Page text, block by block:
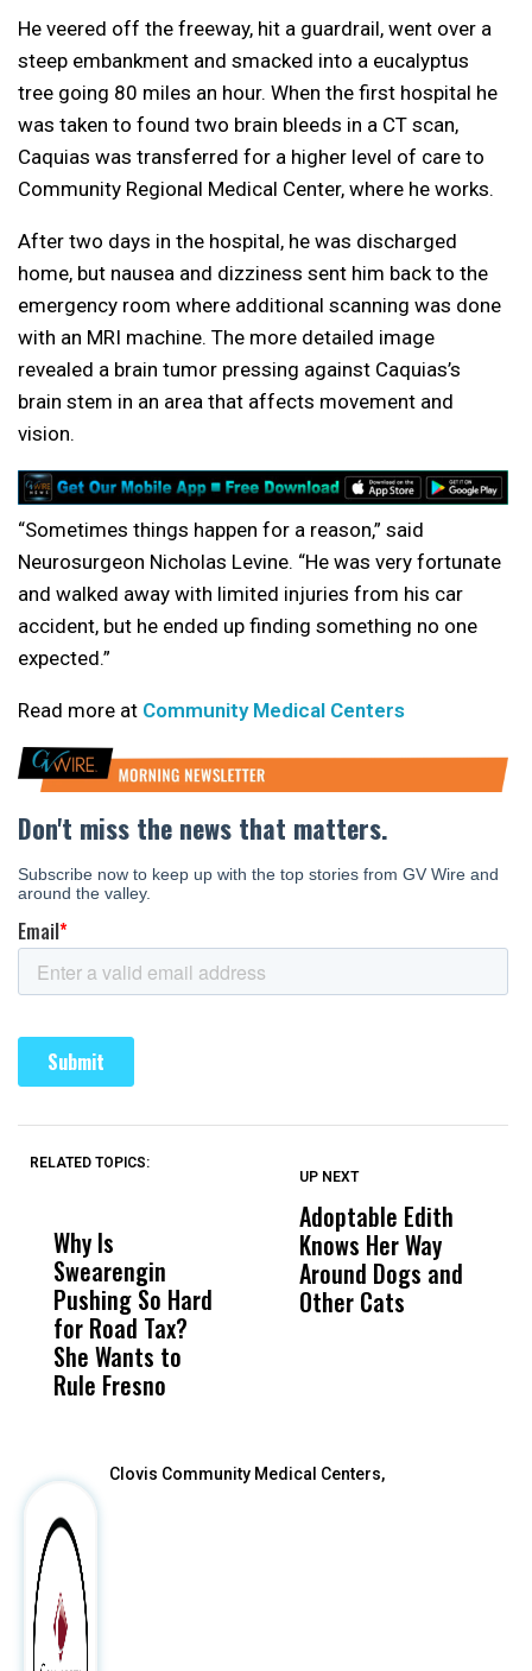
He veered off the freeway, hit a guardrail, went over a
steep embankment and smacked into a eucalyptus
tree going 80 miles an hour. When the first hospital he
was taken to found two brain bleeds in a CT scan,
Caquias was transferred for a higher level of care to
Community Regional Medical Center, where he works.
After two days in the hospital, he was discharged
home, but nausea and dizziness sent him back to the
emergency room where additional scanning was done
with an MRI machine. The more detailed image
revealed a brain tumor pressing against Caquias’s
brain stem in an area that affects movement and
vision.
“Sometimes things happen for a reason,” said
Neurosurgeon Nicholas Levine. “He was very fortunate
and walked away with limited injuries from his car
accident, but he ended up finding something no one
expected.”
Read more at Community Medical Centers
RELATED TOPICS:
Why Is
Swearengin
Pushing So Hard
for Road Tax?
She Wants to
Rule Fresno
Wittrup: Fresno
Unified’s Failure
Was Not Just
UP NEXT
Adoptable Edith
Knows Her Way
Around Dogs and
Other Cats
Clovis Community Medical Centers,